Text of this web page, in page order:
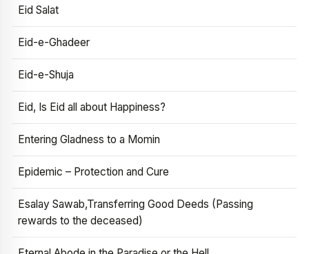
Eid Salat
Eid-e-Ghadeer
Eid-e-Shuja
Eid, Is Eid all about Happiness?
Entering Gladness to a Momin
Epidemic – Protection and Cure
Esalay Sawab,Transferring Good Deeds (Passing
rewards to the deceased)